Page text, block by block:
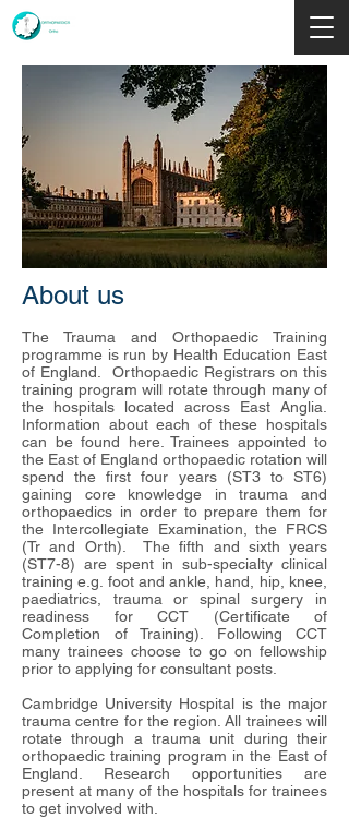
About us
The Trauma and Orthopaedic Training
programme is run by Health Education East
of England . Orthopaedic Registrars on this
training program will rotate through many of
the hospitals located across East Anglia.
Information about each of these hospitals
can be found here. Trainees appointed to
the East of England orthopaedic rotation will
spend the first four years (ST3 to ST6)
gaining core knowledge in trauma and
orthopaedics in order to prepare them for
the Intercollegiate Examination, the FRCS
(Tr and Orth) . The fifth and sixth years
(ST7-8) are spent in sub-specialty clinical
training e.g. foot and ankle, hand, hip, knee,
paediatrics, trauma or spinal surgery in
readiness for CCT (Certificate of
Completion of Training) . Following CCT
many trainees choose to go on fellowship
prior to applying for consultant posts.
Cambridge University Hospital is the major
trauma centre for the region. All trainees will
rotate through a trauma unit during their
orthopaedic training program in the East of
England. Research opportunities are
present at many of the hospitals for trainees
to get involved with.